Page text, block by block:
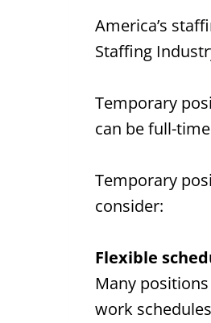
America’s
Staffing
Temporary
can be full-
Temporary
consider:
Flexible
Many
work